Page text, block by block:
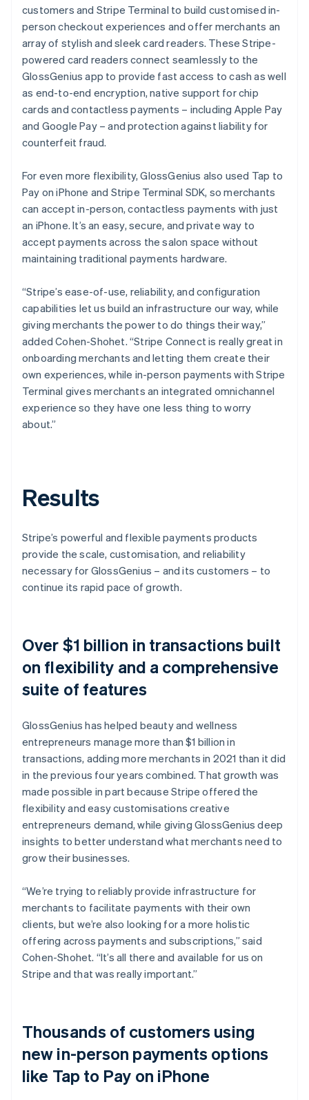
customers and Stripe Terminal to build customised in-
person checkout experiences and offer merchants an
array of stylish and sleek card readers. These Stripe-
powered card readers connect seamlessly to the
GlossGenius app to provide fast access to cash as well
as end-to-end encryption, native support for chip
cards and contactless payments – including Apple Pay
and Google Pay – and protection against liability for
counterfeit fraud.
For even more flexibility, GlossGenius also used Tap to
Pay on iPhone and Stripe Terminal SDK, so merchants
can accept in-person, contactless payments with just
an iPhone. It’s an easy, secure, and private way to
accept payments across the salon space without
maintaining traditional payments hardware.
“Stripe’s ease-of-use, reliability, and configuration
capabilities let us build an infrastructure our way, while
giving merchants the power to do things their way,”
added Cohen-Shohet. “Stripe Connect is really great in
onboarding merchants and letting them create their
own experiences, while in-person payments with Stripe
Terminal gives merchants an integrated omnichannel
experience so they have one less thing to worry
about.”
Results
Stripe’s powerful and flexible payments products
provide the scale, customisation, and reliability
necessary for GlossGenius – and its customers – to
continue its rapid pace of growth.
Over $1 billion in transactions built
on flexibility and a comprehensive
suite of features
GlossGenius has helped beauty and wellness
entrepreneurs manage more than $1 billion in
transactions, adding more merchants in 2021 than it did
in the previous four years combined. That growth was
made possible in part because Stripe offered the
flexibility and easy customisations creative
entrepreneurs demand, while giving GlossGenius deep
insights to better understand what merchants need to
grow their businesses.
“We’re trying to reliably provide infrastructure for
merchants to facilitate payments with their own
clients, but we’re also looking for a more holistic
offering across payments and subscriptions,” said
Cohen-Shohet. “It’s all there and available for us on
Stripe and that was really important.”
Thousands of customers using
new in-person payments options
like Tap to Pay on iPhone